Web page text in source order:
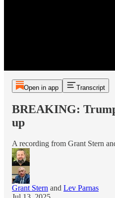
Open in app Transcript
BREAKING:
up
A recording from Grant Stern
Grant Stern and Lev Parnas